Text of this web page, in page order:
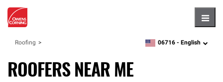
Roofing zipcode, language
06716 - English
ROOFERS NEAR ME